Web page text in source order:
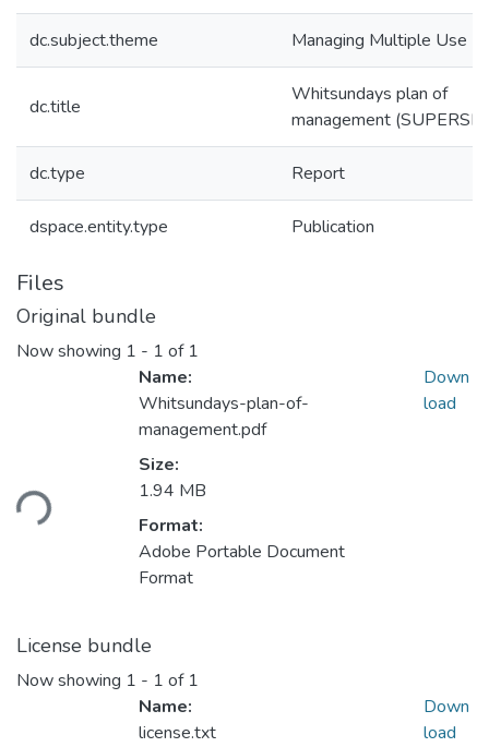
dc.subject.theme Managing Multiple Use
dc.title
Whitsundays plan of
management
dc.type Report
dspace.entity.type Publication
Files
Original bundle
Now showing 1 - 1 of 1
Name:
Whitsundays-plan-of-
management.pdf
Size:
1.94 MB
Format:
Adobe Portable Document
Format
Down
load
License bundle
Now showing 1 - 1 of 1
Name:
license.txt
Down
load